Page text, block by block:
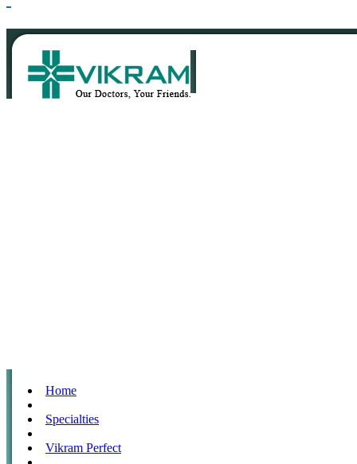
Home
Specialties
Vikram Perfect